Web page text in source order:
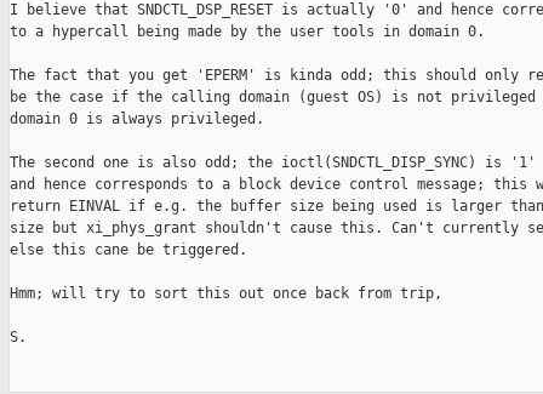
I believe that SNDCTL_DSP_RESET is actually '0' and hence
to a hypercall being made by the user tools in domain 0.
The fact that you get 'EPERM' is kinda odd; this should only
be the case if the calling domain (guest OS) is not
domain 0 is always privileged.
The second one is also odd; the ioctl(SNDCTL_DISP_SYNC) is
and hence corresponds to a block device control message;
return EINVAL if e.g. the buffer size being used is larger than
size but xi_phys_grant shouldn't cause this. Can't currently
else this cane be triggered.
Hmm; will try to sort this out once back from trip,
S.